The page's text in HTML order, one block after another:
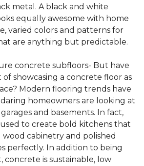
metal. A black and white
equally awesome with home
varied colors and patterns for
are anything but predictable.
concrete subfloors- But have
showcasing a concrete floor as
Modern flooring trends have
homeowners are looking at
and basements. In fact,
to create bold kitchens that
cabinetry and polished
perfectly. In addition to being
concrete is sustainable, low